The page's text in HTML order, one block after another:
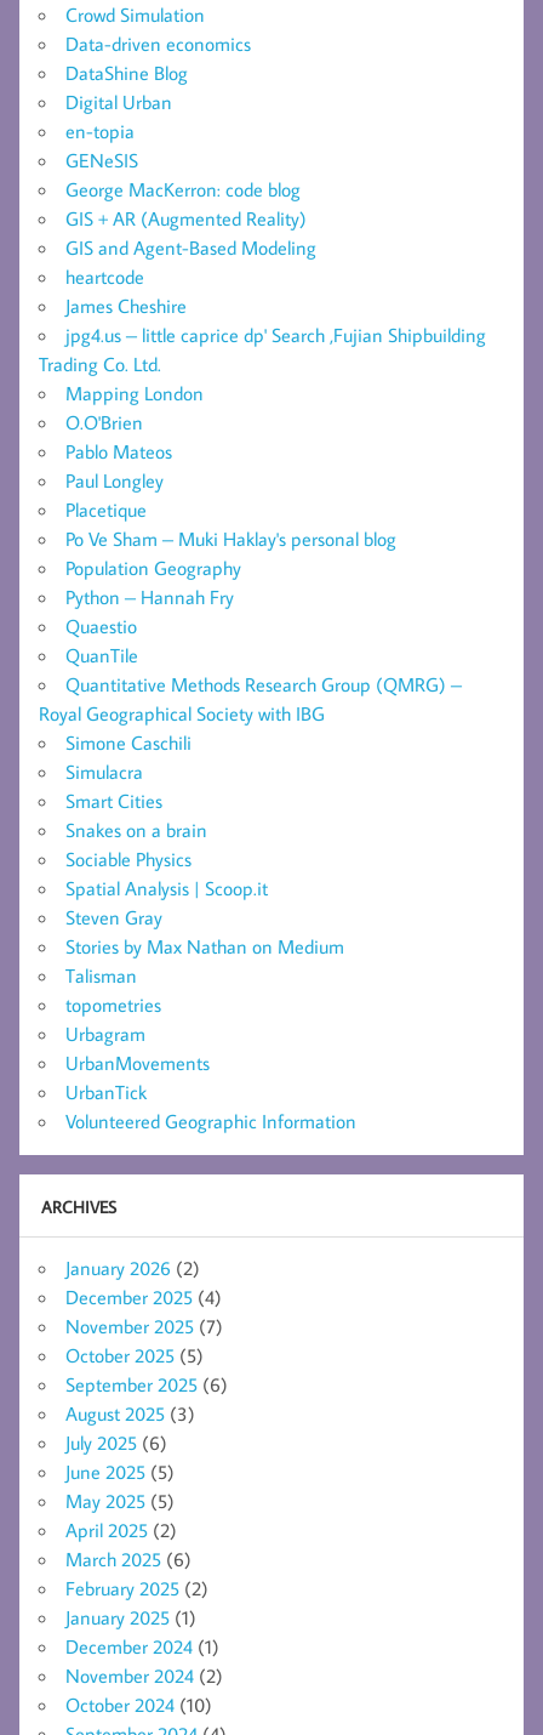
Crowd Simulation
Data-driven economics
DataShine Blog
Digital Urban
en-topia
GENeSIS
George MacKerron: code blog
GIS + AR (Augmented Reality)
GIS and Agent-Based Modeling
heartcode
James Cheshire
jpg4.us – little caprice dp' Search ,Fujian Shipbuilding
Trading Co. Ltd.
Mapping London
O.O'Brien
Pablo Mateos
Paul Longley
Placetique
Po Ve Sham – Muki Haklay's personal blog
Population Geography
Python – Hannah Fry
Quaestio
QuanTile
Quantitative Methods Research Group (QMRG) –
Royal Geographical Society with IBG
Simone Caschili
Simulacra
Smart Cities
Snakes on a brain
Sociable Physics
Spatial Analysis | Scoop.it
Steven Gray
Stories by Max Nathan on Medium
Talisman
topometries
Urbagram
UrbanMovements
UrbanTick
Volunteered Geographic Information
ARCHIVES
January 2026 (2)
December 2025 (4)
November 2025 (7)
October 2025 (5)
September 2025 (6)
August 2025 (3)
July 2025 (6)
June 2025 (5)
May 2025 (5)
April 2025 (2)
March 2025 (6)
February 2025 (2)
January 2025 (1)
December 2024 (1)
November 2024 (2)
October 2024 (10)